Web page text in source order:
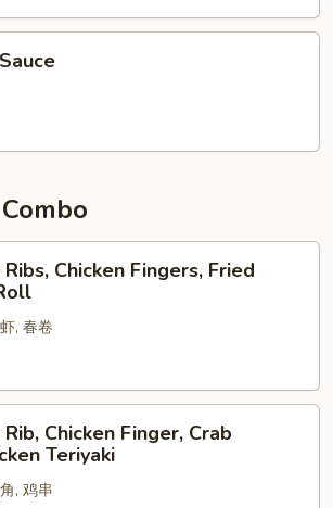
Chicken Fingers, Fried
, 春卷
Chicken Finger, Crab
Teriyaki
, 鸡串